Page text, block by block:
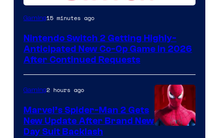
Gaming15 minutes ago
Nintendo Switch 2 Getting Highly-
Anticipated New Co-Op Game in 2026
After Continued Requests
Gaming2 hours ago
Marvel’s Spider-Man 2 Gets
New Update After Brand New
Day Suit Backlash